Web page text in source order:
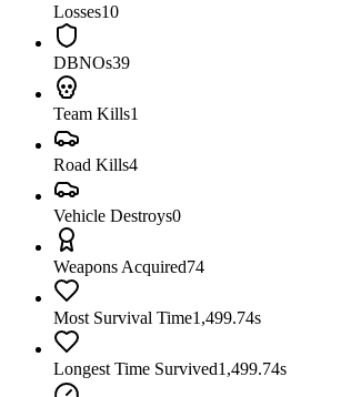
Losses10
DBNOs39
Team Kills1
Road Kills4
Vehicle Destroys0
Weapons Acquired74
Most Survival Time1,499.74s
Longest Time Survived1,499.74s